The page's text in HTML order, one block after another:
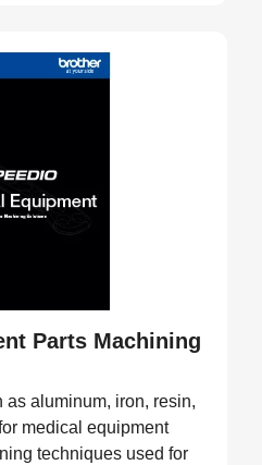
Parts Machining
as aluminum, iron, resin,
medical equipment
techniques used for